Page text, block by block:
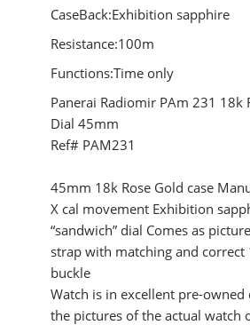
CaseBack:Exhibition sapphire
Resistance:100m
Functions:Time only
Panerai Radiomir PAm 231 18k
Dial 45mm
Ref# PAM231
45mm 18k Rose Gold case
X cal movement Exhibition
“sandwich” dial Comes as
strap with matching and correct
buckle
Watch is in excellent pre-owned
the pictures of the actual watch